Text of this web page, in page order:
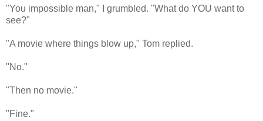
"You impossible man," I grumbled. "What do YOU want to
see?"
"A movie where things blow up," Tom replied.
"No."
"Then no movie."
"Fine."